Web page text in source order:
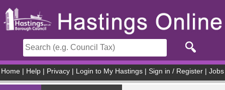
Home Help Privacy Login to My Hastings Sign in / Register Jobs